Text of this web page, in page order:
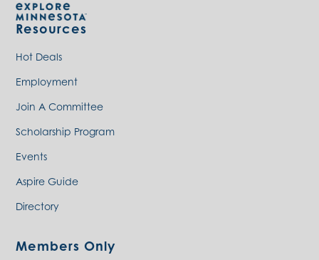
Resources
Hot Deals
Employment
Join A Committee
Scholarship Program
Events
Aspire Guide
Directory
Members Only